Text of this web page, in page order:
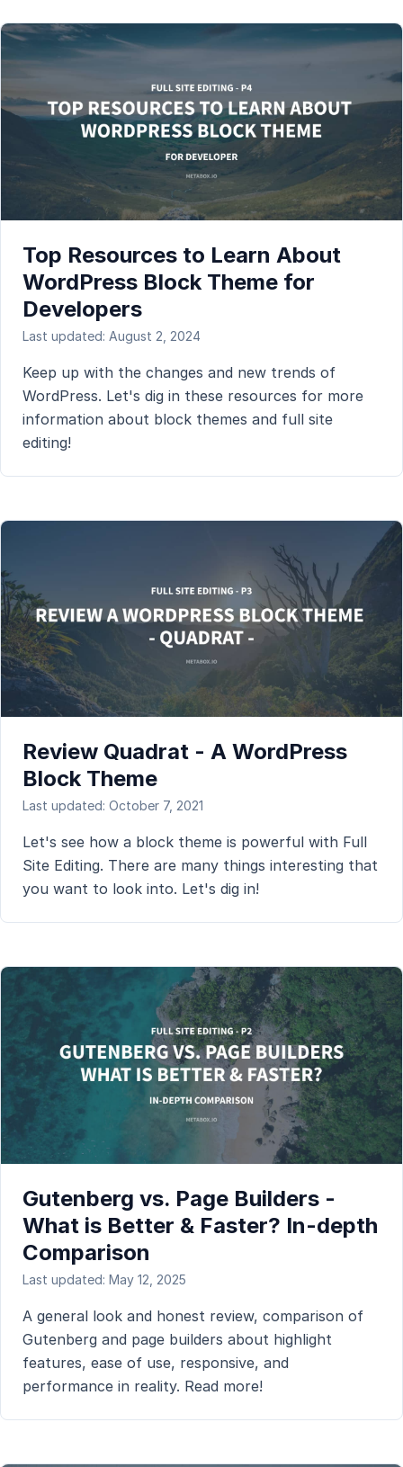
Top Resources to Learn About
WordPress Block Theme for
Developers
Last updated: August 2, 2024
Keep up with the changes and new trends of
WordPress. Let's dig in these resources for more
information about block themes and full site
editing!
Review Quadrat - A WordPress
Block Theme
Last updated: October 7, 2021
Let's see how a block theme is powerful with Full
Site Editing. There are many things interesting that
you want to look into. Let's dig in!
Gutenberg vs. Page Builders -
What is Better & Faster? In-depth
Comparison
Last updated: May 12, 2025
A general look and honest review, comparison of
Gutenberg and page builders about highlight
features, ease of use, responsive, and
performance in reality. Read more!